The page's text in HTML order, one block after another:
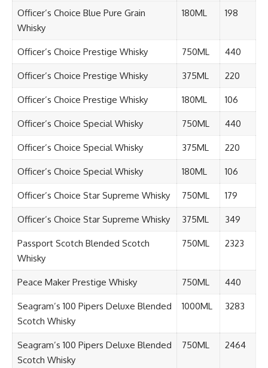
Officer’s Choice Blue Pure Grain
Whisky
180ML 198
Officer’s Choice Prestige Whisky 750ML 440
Officer’s Choice Prestige Whisky 375ML 220
Officer’s Choice Prestige Whisky 180ML 106
Officer’s Choice Special Whisky 750ML 440
Officer’s Choice Special Whisky 375ML 220
Officer’s Choice Special Whisky 180ML 106
Officer’s Choice Star Supreme Whisky 750ML 179
Officer’s Choice Star Supreme Whisky 375ML 349
Passport Scotch Blended Scotch
Whisky
750ML 2323
Peace Maker Prestige Whisky 750ML 440
Seagram’s 100 Pipers Deluxe Blended
Scotch Whisky
1000ML 3283
Seagram’s 100 Pipers Deluxe Blended
Scotch Whisky
750ML 2464